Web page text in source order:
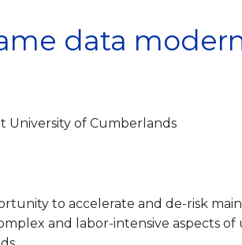
data
University of Cumberlands
to accelerate and de‑risk
and labor‑intensive aspects